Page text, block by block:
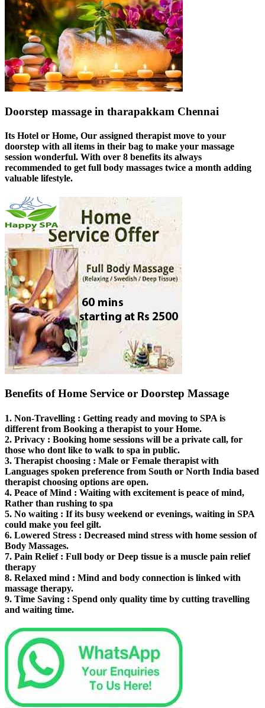
Doorstep massage in tharapakkam Chennai
Its Hotel or Home, Our assigned therapist move to your
doorstep with all items in their bag to make your massage
session wonderful. With over 8 benefits its always
recommended to get full body massages twice a month adding
valuable lifestyle.
Benefits of Home Service or Doorstep Massage
1. Non-Travelling : Getting ready and moving to SPA is
different from Booking a therapist to your Home.
2. Privacy : Booking home sessions will be a private call, for
those who dont like to walk to spa in public.
3. Therapist choosing : Male or Female therapist with
Languages spoken preference from South or North India based
therapist choosing options are open.
4. Peace of Mind : Waiting with excitement is peace of mind,
Rather than rushing to spa
5. No waiting : If its busy weekend or evenings, waiting in SPA
could make you feel gilt.
6. Lowered Stress : Decreased mind stress with home session of
Body Massages.
7. Pain Relief: Full body or Deep tissue is a muscle pain relief
therapy
8. Relaxed mind : Mind and body connection is linked with
massage therapy.
9. Time Saving : Spend only quality time by cutting travelling
and waiting time.